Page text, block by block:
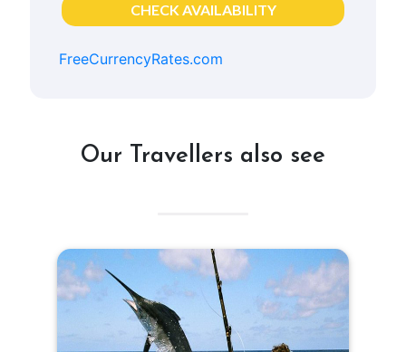
CHECK AVAILABILITY
FreeCurrencyRates.com
Our Travellers also see